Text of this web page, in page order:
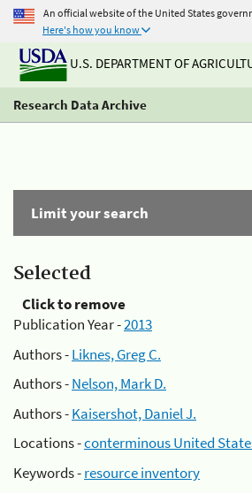
An official website of the United States
Here's how you know
U.S. DEPARTMENT OF
Research Data Archive
Limit your search
Selected
Click to remove
Publication Year -2013
Authors -Liknes, Greg C.
Authors -Nelson, Mark D.
Authors -Kaisershot, Daniel J.
Locations -conterminous United
Keywords -resource inventory